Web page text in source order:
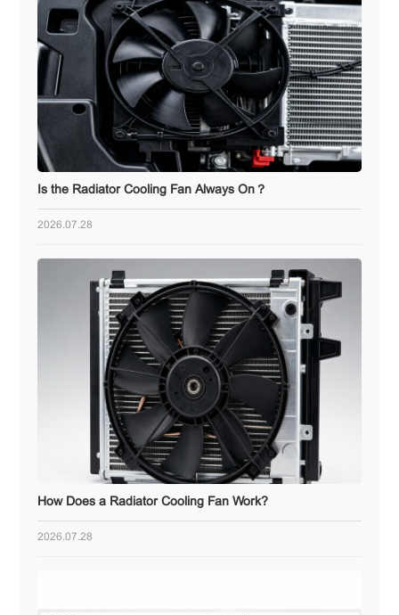
Is the Radiator Cooling Fan Always On？
2026.07.28
How Does a Radiator Cooling Fan Work?
2026.07.28